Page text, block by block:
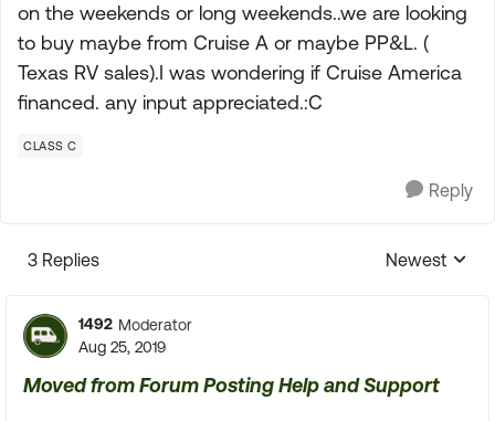
on the weekends or long weekends..we are looking
to buy maybe from Cruise A or maybe PP&L. (
Texas RV sales).I was wondering if Cruise America
financed. any input appreciated.:C
CLASS C
Reply
3 Replies
Replies
Newest
1492 Moderator
Aug 25, 2019
Moved from Forum Posting Help and Support